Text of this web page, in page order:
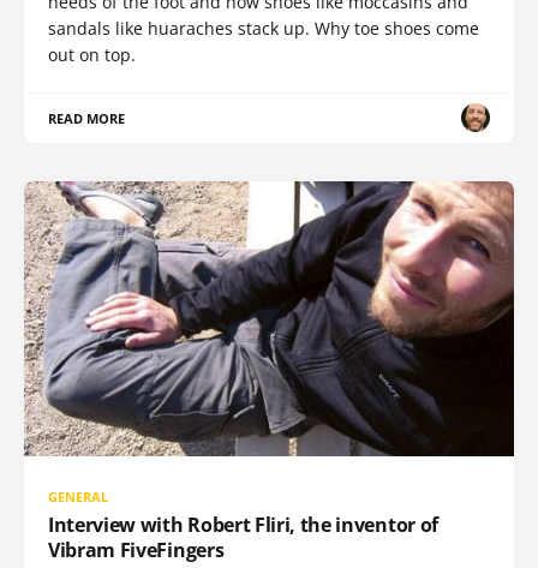
sandals like huaraches stack up. Why toe shoes come
out on top.
READ MORE
GENERAL
Interview with Robert Fliri, the inventor of
Vibram FiveFingers